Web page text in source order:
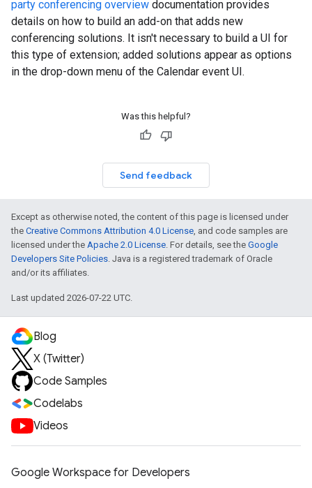
party conferencing overview documentation provides
details on how to build an add-on that adds new
conferencing solutions. It isn't necessary to build a UI for
this type of extension; added solutions appear as options
in the drop-down menu of the Calendar event UI.
Was this helpful?
Send feedback
Except as otherwise noted, the content of this page is licensed under
the Creative Commons Attribution 4.0 License, and code samples are
licensed under the Apache 2.0 License. For details, see the Google
Developers Site Policies. Java is a registered trademark of Oracle
and/or its affiliates.
Last updated 2026-07-22 UTC.
Blog
X (Twitter)
Code Samples
Codelabs
Videos
Google Workspace for Developers